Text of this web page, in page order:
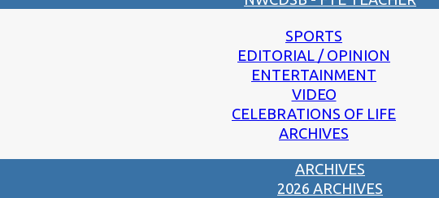
SPORTS
EDITORIAL / OPINION
ENTERTAINMENT
VIDEO
CELEBRATIONS OF LIFE
ARCHIVES
ARCHIVES
2026 ARCHIVES